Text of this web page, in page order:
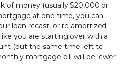
of money (usually $20,000 or
at one time, you can
loan recast, or re-amortized.
you are starting over with a
(but the same time left to
mortgage bill will be lower